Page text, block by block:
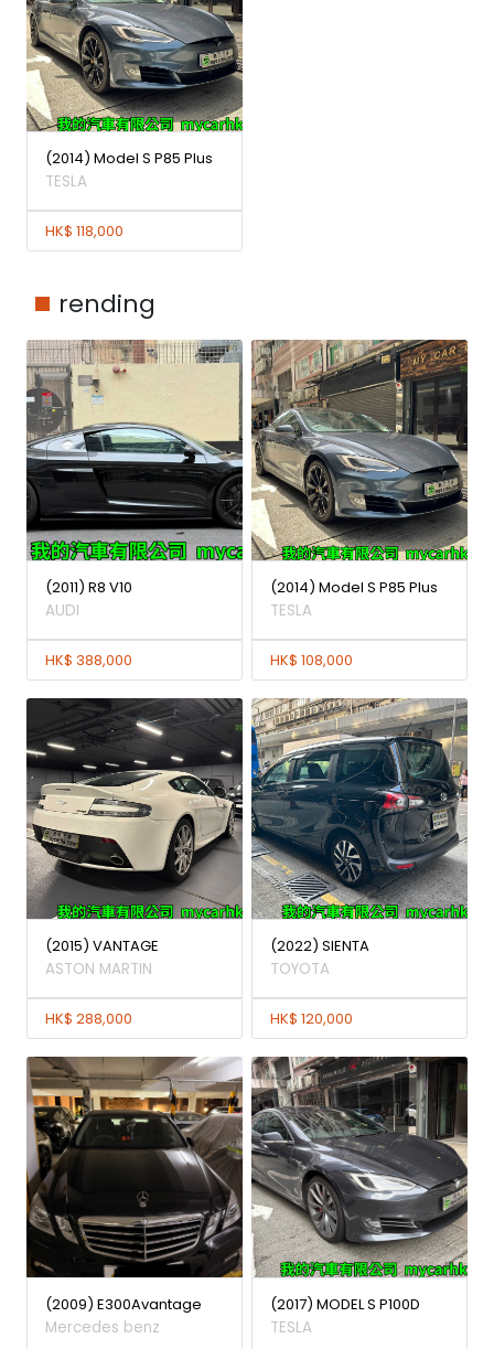
(2014) Model S P85 Plus
TESLA
HK$ 118,000
rending
(2011) R8 V10
AUDI
HK$ 388,000
(2014) Model S P85 Plus
TESLA
HK$ 108,000
(2015) VANTAGE
ASTON MARTIN
HK$ 288,000
(2022) SIENTA
TOYOTA
HK$ 120,000
(2009) E300Avantage
Mercedes benz
(2017) MODEL S P100D
TESLA